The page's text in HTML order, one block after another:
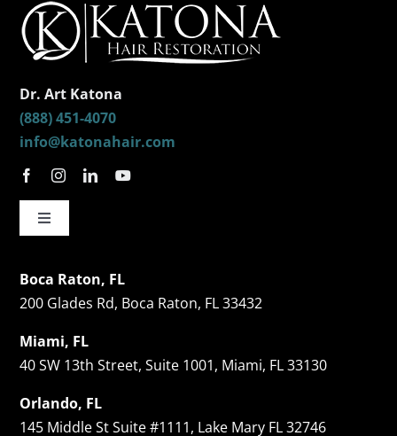
Dr. Art Katona
(888) 451-4070
info@katonahair.com
Toggle
Boca Raton, FL
200 Glades Rd, Boca Raton, FL 33432
Miami, FL
40 SW 13th Street, Suite 1001, Miami, FL 33130
Orlando, FL
145 Middle St Suite #1111, Lake Mary FL 32746